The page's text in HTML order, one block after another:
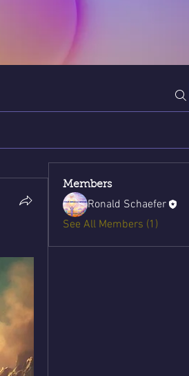
Members
Ronald Schaefer
See All Members (1)